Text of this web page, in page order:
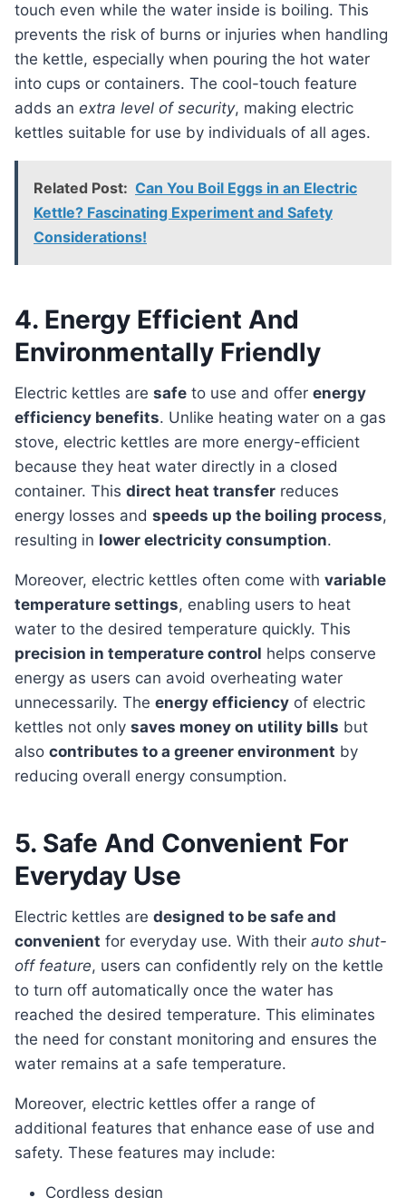
touch even while the water inside is boiling. This
prevents the risk of burns or injuries when handling
the kettle, especially when pouring the hot water
into cups or containers. The cool-touch feature
adds an extra level of security, making electric
kettles suitable for use by individuals of all ages.
Related Post: Can You Boil Eggs in an Electric
Kettle? Fascinating Experiment and Safety
Considerations!
4. Energy Efficient And
Environmentally Friendly
Electric kettles are safe to use and offer energy
efficiency benefits. Unlike heating water on a gas
stove, electric kettles are more energy-efficient
because they heat water directly in a closed
container. This direct heat transfer reduces
energy losses and speeds up the boiling process,
resulting in lower electricity consumption.
Moreover, electric kettles often come with variable
temperature settings, enabling users to heat
water to the desired temperature quickly. This
precision in temperature control helps conserve
energy as users can avoid overheating water
unnecessarily. The energy efficiency of electric
kettles not only saves money on utility bills but
also contributes to a greener environment by
reducing overall energy consumption.
5. Safe And Convenient For
Everyday Use
Electric kettles are designed to be safe and
convenient for everyday use. With their auto shut-
off feature, users can confidently rely on the kettle
to turn off automatically once the water has
reached the desired temperature. This eliminates
the need for constant monitoring and ensures the
water remains at a safe temperature.
Moreover, electric kettles offer a range of
additional features that enhance ease of use and
safety. These features may include:
Cordless design